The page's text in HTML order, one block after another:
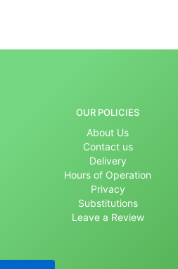
OUR POLICIES
About Us
Contact us
Delivery
Hours of Operation
Privacy
Substitutions
Leave a Review